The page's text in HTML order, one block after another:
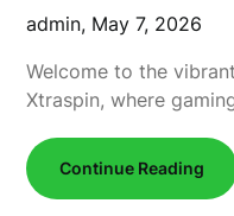
admin, May 7, 2026
Welcome to the
Xtraspin, where
Continue Reading